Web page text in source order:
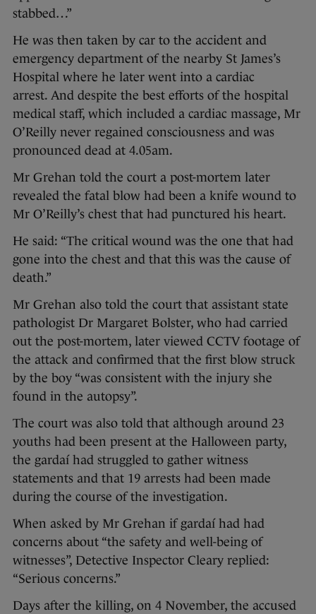
stabbed…”
He was then taken by car to the accident and
emergency department of the nearby St James’s
Hospital where he later went into a cardiac
arrest. And despite the best efforts of the hospital
medical staff, which included a cardiac massage, Mr
O’Reilly never regained consciousness and was
pronounced dead at 4.05am.
Mr Grehan told the court a post-mortem later
revealed the fatal blow had been a knife wound to
Mr O’Reilly’s chest that had punctured his heart.
He said: “The critical wound was the one that had
gone into the chest and that this was the cause of
death.”
Mr Grehan also told the court that assistant state
pathologist Dr Margaret Bolster, who had carried
out the post-mortem, later viewed CCTV footage of
the attack and confirmed that the first blow struck
by the boy “was consistent with the injury she
found in the autopsy”.
The court was also told that although around 23
youths had been present at the Halloween party,
the gardaí had struggled to gather witness
statements and that 19 arrests had been made
during the course of the investigation.
When asked by Mr Grehan if gardaí had had
concerns about “the safety and well-being of
witnesses”, Detective Inspector Cleary replied:
“Serious concerns.”
Days after the killing, on 4 November, the accused